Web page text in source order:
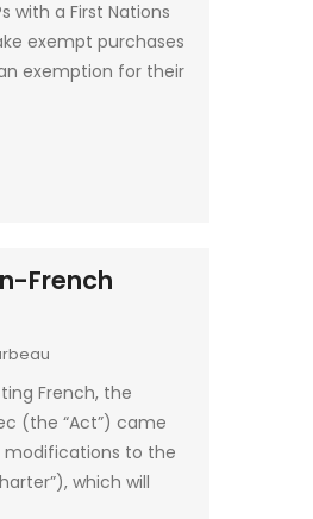
with a First Nations
exempt purchases
exemption for their
French
French, the
(the “Act”) came
modifications to the
which will